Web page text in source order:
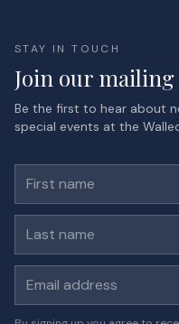
STAY IN TOUCH
Join our
Be the first to hear about
special events at the